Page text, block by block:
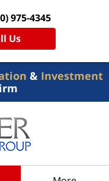
975-4345
Us
& Investment